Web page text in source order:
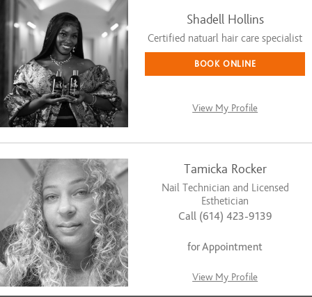
Shadell Hollins
Certified natuarl hair care specialist
BOOK ONLINE
View My Profile
Tamicka Rocker
Nail Technician and Licensed
Esthetician
Call (614) 423-9139
for Appointment
View My Profile